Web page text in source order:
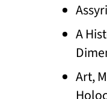
A
Art,